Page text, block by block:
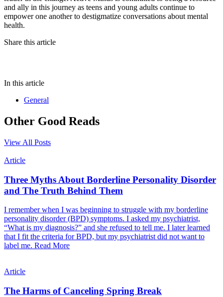
and ally in this journey as teens and young adults continue to
empower one another to destigmatize conversations about mental
health.
Share this article
In this article
General
Other Good Reads
View All Posts
Article
Three Myths About Borderline Personality Disorder
and The Truth Behind Them
I remember when I was beginning to struggle with my borderline
personality disorder (BPD) symptoms. I asked my psychiatrist,
“What is my diagnosis?” and she refused to tell me. I later learned
that I fit the criteria for BPD, but my psychiatrist did not want to
label me. Read More
Article
The Harms of Canceling Spring Break